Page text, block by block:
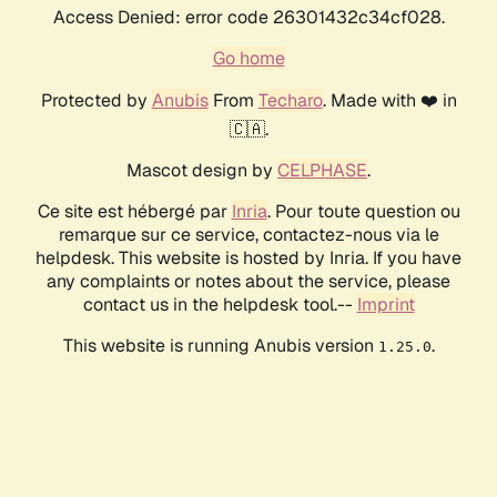
Access Denied: error code 26301432c34cf028.
Go home
Protected by AnubisFrom Techaro. Made with ❤️ in
🇨🇦.
Mascot design by CELPHASE.
Ce site est hébergé par Inria. Pour toute question ou
remarque sur ce service, contactez-nous via le
helpdesk. This website is hosted by Inria. If you have
any complaints or notes about the service, please
contact us in the helpdesk tool.-- Imprint
This website is running Anubis version 1.25.0.